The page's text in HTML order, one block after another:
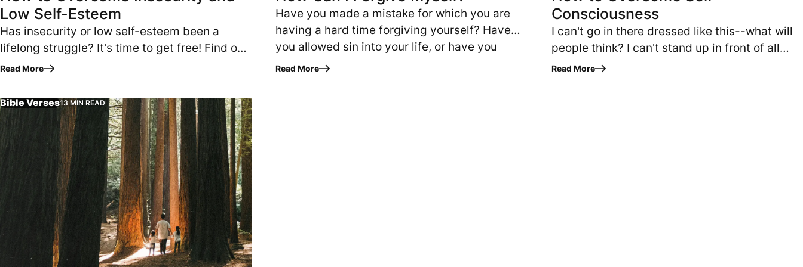
Low Self-Esteem
Has insecurity or low self-esteem been a
lifelong struggle? It's time to get free! Find out
how. READING TIME: 7 MINUTES Am I enough?
Read More
Have you made a mistake for which you are
having a hard time forgiving yourself? Have
you allowed sin into your life, or have you
never gotten completely free…
Read More
Consciousness
I can't go in there dressed like this--what will
people think? I can't stand up in front of all
those people and speak--what if I make a fool
Read More
Bible Verses13 MIN READ